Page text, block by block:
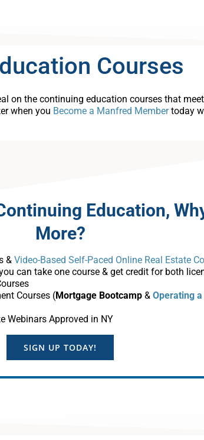
Courses
on the continuing education courses that
when you Become a Manfred Membertoday
Education,
More?
& Video-Based Self-Paced Online Real Estate
can take one course & get credit for both
Courses (Mortgage Bootcamp& Operating
Webinars Approved in NY
SIGN UP TODAY!